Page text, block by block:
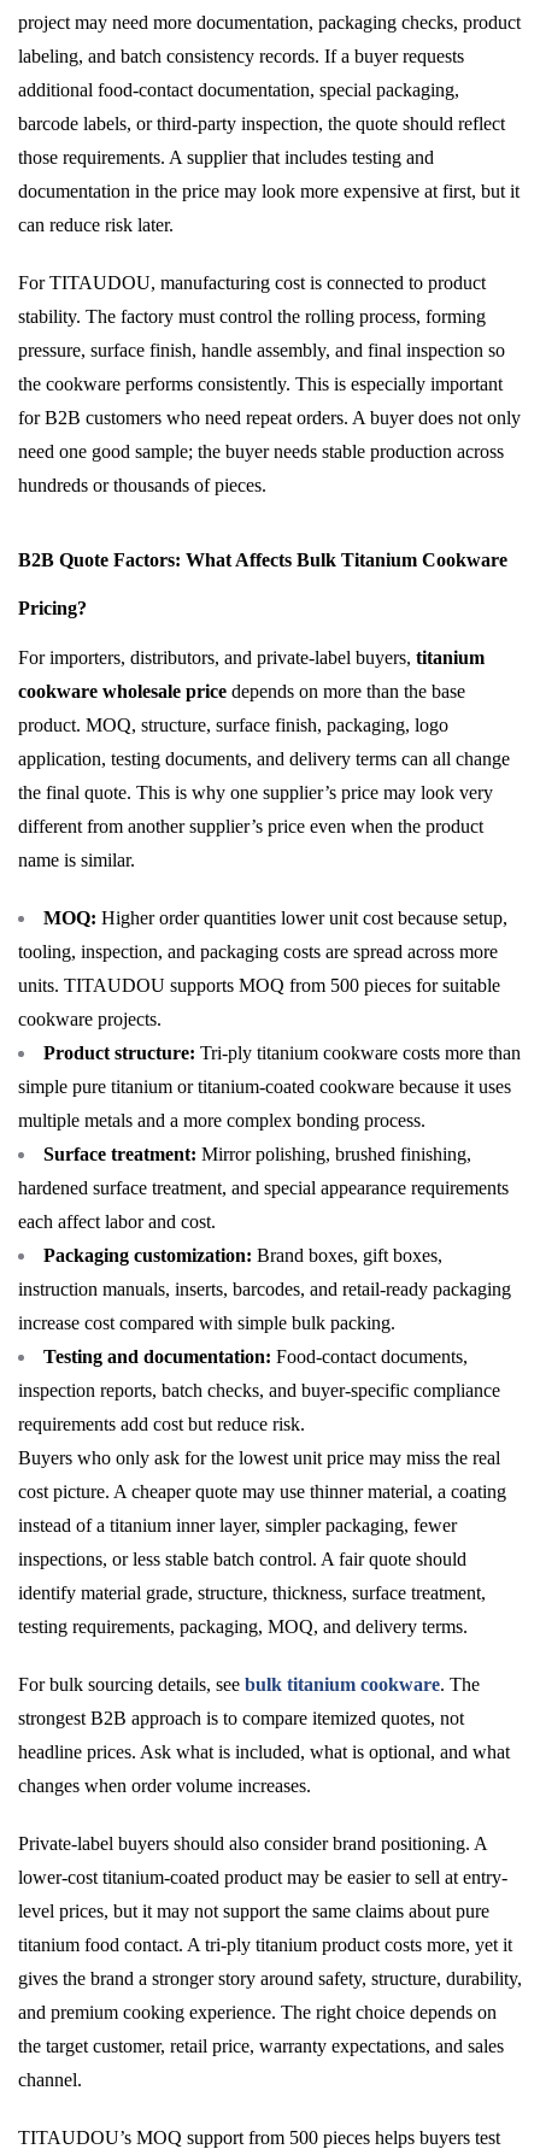
project may need more documentation, packaging checks, product
labeling, and batch consistency records. If a buyer requests
additional food-contact documentation, special packaging,
barcode labels, or third-party inspection, the quote should reflect
those requirements. A supplier that includes testing and
documentation in the price may look more expensive at first, but it
can reduce risk later.
For TITAUDOU, manufacturing cost is connected to product
stability. The factory must control the rolling process, forming
pressure, surface finish, handle assembly, and final inspection so
the cookware performs consistently. This is especially important
for B2B customers who need repeat orders. A buyer does not only
need one good sample; the buyer needs stable production across
hundreds or thousands of pieces.
B2B Quote Factors: What Affects Bulk Titanium Cookware
Pricing?
For importers, distributors, and private-label buyers, titanium
cookware wholesale price depends on more than the base
product. MOQ, structure, surface finish, packaging, logo
application, testing documents, and delivery terms can all change
the final quote. This is why one supplier’s price may look very
different from another supplier’s price even when the product
name is similar.
MOQ: Higher order quantities lower unit cost because setup,
tooling, inspection, and packaging costs are spread across more
units. TITAUDOU supports MOQ from 500 pieces for suitable
cookware projects.
Product structure: Tri-ply titanium cookware costs more than
simple pure titanium or titanium-coated cookware because it uses
multiple metals and a more complex bonding process.
Surface treatment: Mirror polishing, brushed finishing,
hardened surface treatment, and special appearance requirements
each affect labor and cost.
Packaging customization: Brand boxes, gift boxes,
instruction manuals, inserts, barcodes, and retail-ready packaging
increase cost compared with simple bulk packing.
Testing and documentation: Food-contact documents,
inspection reports, batch checks, and buyer-specific compliance
requirements add cost but reduce risk.
Buyers who only ask for the lowest unit price may miss the real
cost picture. A cheaper quote may use thinner material, a coating
instead of a titanium inner layer, simpler packaging, fewer
inspections, or less stable batch control. A fair quote should
identify material grade, structure, thickness, surface treatment,
testing requirements, packaging, MOQ, and delivery terms.
For bulk sourcing details, see bulk titanium cookware. The
strongest B2B approach is to compare itemized quotes, not
headline prices. Ask what is included, what is optional, and what
changes when order volume increases.
Private-label buyers should also consider brand positioning. A
lower-cost titanium-coated product may be easier to sell at entry-
level prices, but it may not support the same claims about pure
titanium food contact. A tri-ply titanium product costs more, yet it
gives the brand a stronger story around safety, structure, durability,
and premium cooking experience. The right choice depends on
the target customer, retail price, warranty expectations, and sales
channel.
TITAUDOU’s MOQ support from 500 pieces helps buyers test